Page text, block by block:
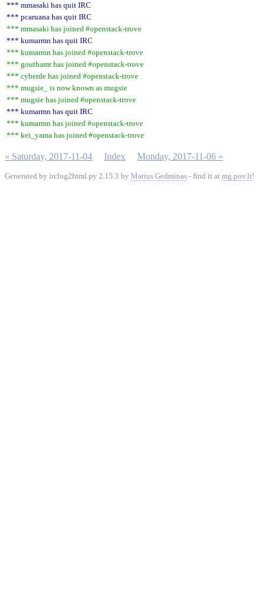
*** mmasaki has quit IRC
*** pcaruana has quit IRC
*** mmasaki has joined #openstack-trove
*** kumarmn has quit IRC
*** kumarmn has joined #openstack-trove
*** gouthamr has joined #openstack-trove
*** cyberde has joined #openstack-trove
*** mugsie_ is now known as mugsie
*** mugsie has joined #openstack-trove
*** kumarmn has quit IRC
*** kumarmn has joined #openstack-trove
*** kei_yama has joined #openstack-trove
« Saturday, 2017-11-04 Index Monday, 2017-11-06 »
Generated by irclog2html.py 2.15.3 by Marius Gedminas - find it at mg.pov.lt!